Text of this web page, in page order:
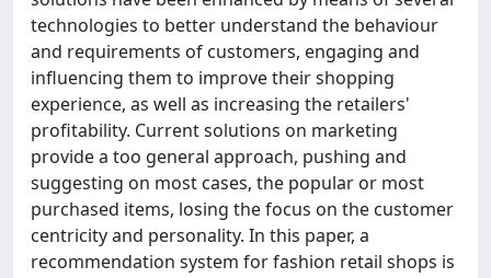
technologies to better understand the behaviour
and requirements of customers, engaging and
influencing them to improve their shopping
experience, as well as increasing the retailers'
profitability. Current solutions on marketing
provide a too general approach, pushing and
suggesting on most cases, the popular or most
purchased items, losing the focus on the customer
centricity and personality. In this paper, a
recommendation system for fashion retail shops is